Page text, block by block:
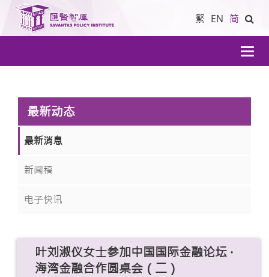
繁 EN 简
導
航
最新动态
最新消息
新闻稿
电子快讯
叶刘淑仪女士参加中国国际金融论坛 ·
海湾金融合作圆桌会（二）